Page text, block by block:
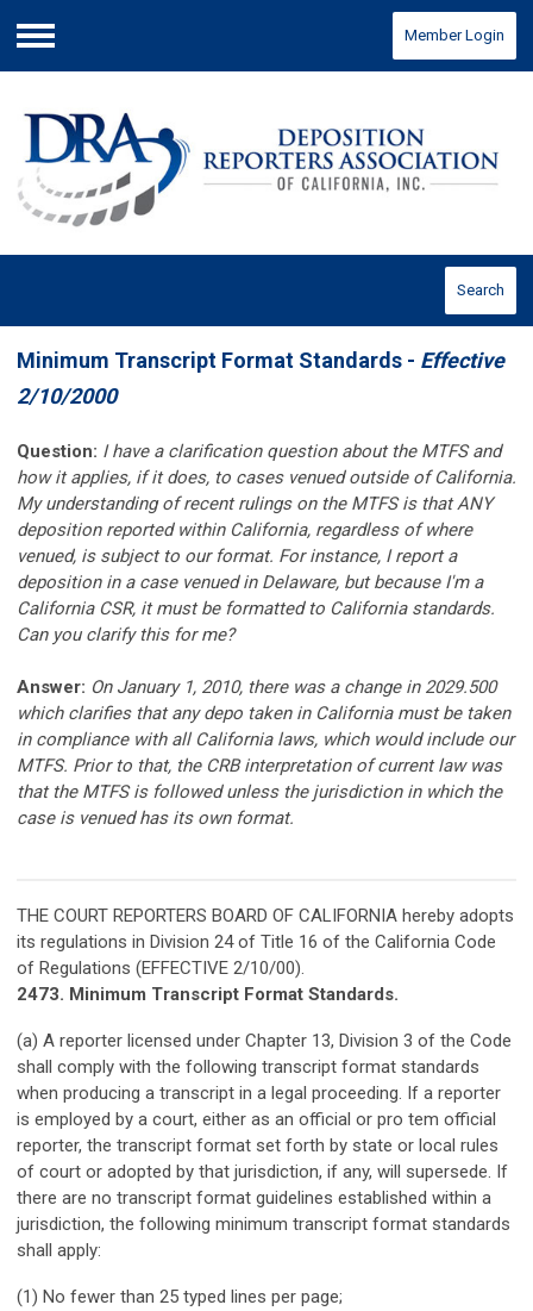
Menu
Member Login
Search
Minimum Transcript Format Standards - Effective
2/10/2000
Question: I have a clarification question about the MTFS and
how it applies, if it does, to cases venued outside of California.
My understanding of recent rulings on the MTFS is that ANY
deposition reported within California, regardless of where
venued, is subject to our format. For instance, I report a
deposition in a case venued in Delaware, but because I'm a
California CSR, it must be formatted to California standards.
Can you clarify this for me?
Answer: On January 1, 2010, there was a change in 2029.500
which clarifies that any depo taken in California must be taken
in compliance with all California laws, which would include our
MTFS. Prior to that, the CRB interpretation of current law was
that the MTFS is followed unless the jurisdiction in which the
case is venued has its own format.
THE COURT REPORTERS BOARD OF CALIFORNIA hereby adopts
its regulations in Division 24 of Title 16 of the California Code
of Regulations (EFFECTIVE 2/10/00).
2473. Minimum Transcript Format Standards.
(a) A reporter licensed under Chapter 13, Division 3 of the Code
shall comply with the following transcript format standards
when producing a transcript in a legal proceeding. If a reporter
is employed by a court, either as an official or pro tem official
reporter, the transcript format set forth by state or local rules
of court or adopted by that jurisdiction, if any, will supersede. If
there are no transcript format guidelines established within a
jurisdiction, the following minimum transcript format standards
shall apply:
(1) No fewer than 25 typed lines per page;